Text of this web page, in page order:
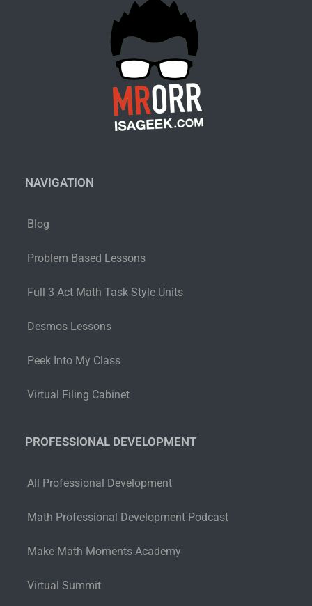
NAVIGATION
Blog
Problem Based Lessons
Full 3 Act Math Task Style Units
Desmos Lessons
Peek Into My Class
Virtual Filing Cabinet
PROFESSIONAL DEVELOPMENT
All Professional Development
Math Professional Development Podcast
Make Math Moments Academy
Virtual Summit